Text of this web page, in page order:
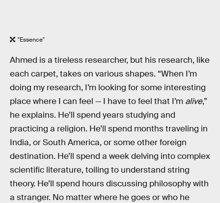
"Essence"
Ahmed is a tireless researcher, but his research, like
each carpet, takes on various shapes. “When I’m
doing my research, I’m looking for some interesting
place where I can feel — I have to feel that I’m alive,”
he explains. He’ll spend years studying and
practicing a religion. He’ll spend months traveling in
India, or South America, or some other foreign
destination. He’ll spend a week delving into complex
scientific literature, toiling to understand string
theory. He’ll spend hours discussing philosophy with
a stranger. No matter where he goes or who he